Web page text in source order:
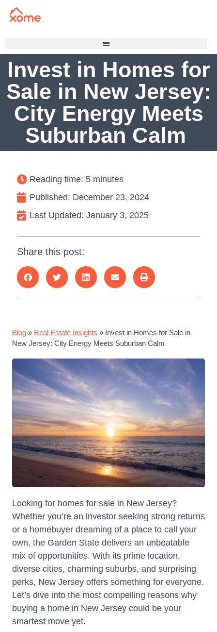
Invest in Homes for
Sale in New Jersey:
City Energy Meets
Suburban Calm
Blog » Real Estate Insights » Invest in Homes for Sale in
New Jersey: City Energy Meets Suburban Calm
Looking for homes for sale in New Jersey?
Whether you’re an investor seeking strong returns
or a homebuyer dreaming of a place to call your
own, the Garden State delivers an unbeatable
mix of opportunities. With its prime location,
diverse cities, charming suburbs, and surprising
perks, New Jersey offers something for everyone.
Let’s dive into the most compelling reasons why
buying a home in New Jersey could be your
smartest move yet.
Reading time: 5 minutes
Published: December 23, 2024
Last Updated: January 3, 2025
Share this post: